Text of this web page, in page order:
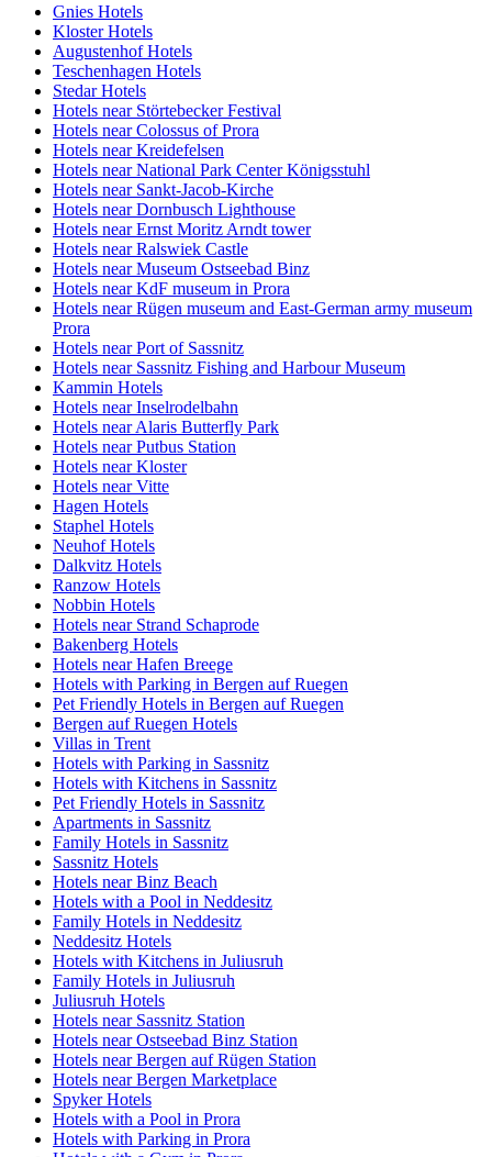
Gnies Hotels
Kloster Hotels
Augustenhof Hotels
Teschenhagen Hotels
Stedar Hotels
Hotels near Störtebecker Festival
Hotels near Colossus of Prora
Hotels near Kreidefelsen
Hotels near National Park Center Königsstuhl
Hotels near Sankt-Jacob-Kirche
Hotels near Dornbusch Lighthouse
Hotels near Ernst Moritz Arndt tower
Hotels near Ralswiek Castle
Hotels near Museum Ostseebad Binz
Hotels near KdF museum in Prora
Hotels near Rügen museum and East-German army museum
Prora
Hotels near Port of Sassnitz
Hotels near Sassnitz Fishing and Harbour Museum
Kammin Hotels
Hotels near Inselrodelbahn
Hotels near Alaris Butterfly Park
Hotels near Putbus Station
Hotels near Kloster
Hotels near Vitte
Hagen Hotels
Staphel Hotels
Neuhof Hotels
Dalkvitz Hotels
Ranzow Hotels
Nobbin Hotels
Hotels near Strand Schaprode
Bakenberg Hotels
Hotels near Hafen Breege
Hotels with Parking in Bergen auf Ruegen
Pet Friendly Hotels in Bergen auf Ruegen
Bergen auf Ruegen Hotels
Villas in Trent
Hotels with Parking in Sassnitz
Hotels with Kitchens in Sassnitz
Pet Friendly Hotels in Sassnitz
Apartments in Sassnitz
Family Hotels in Sassnitz
Sassnitz Hotels
Hotels near Binz Beach
Hotels with a Pool in Neddesitz
Family Hotels in Neddesitz
Neddesitz Hotels
Hotels with Kitchens in Juliusruh
Family Hotels in Juliusruh
Juliusruh Hotels
Hotels near Sassnitz Station
Hotels near Ostseebad Binz Station
Hotels near Bergen auf Rügen Station
Hotels near Bergen Marketplace
Spyker Hotels
Hotels with a Pool in Prora
Hotels with Parking in Prora